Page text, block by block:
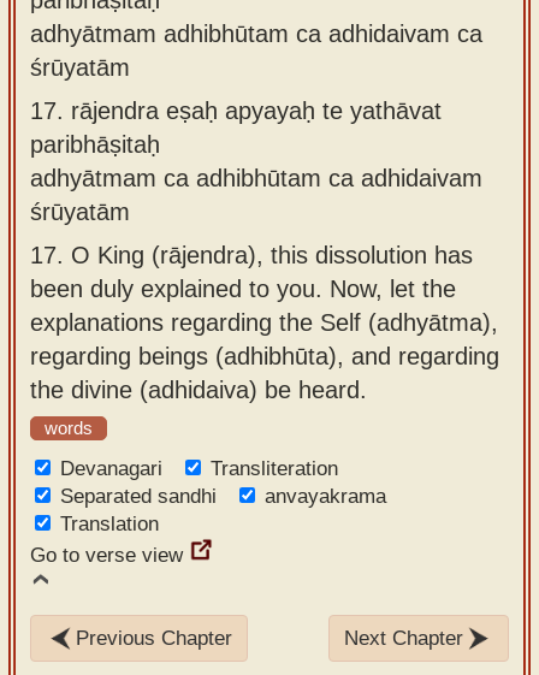
adhyātmam adhibhūtam ca adhidaivam ca
śrūyatām
17. rājendra eṣaḥ apyayaḥ te yathāvat
paribhāṣitaḥ
adhyātmam ca adhibhūtam ca adhidaivam
śrūyatām
17. O King (rājendra), this dissolution has
been duly explained to you. Now, let the
explanations regarding the Self (adhyātma),
regarding beings (adhibhūta), and regarding
the divine (adhidaiva) be heard.
words
Devanagari
Transliteration
Separated sandhi
anvayakrama
Translation
Go to verse view
Previous Chapter Next Chapter